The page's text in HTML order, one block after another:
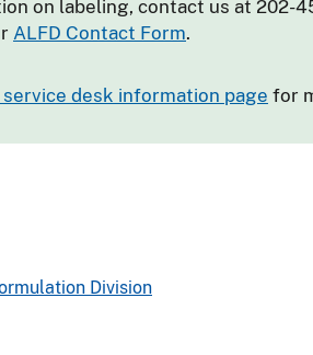
on labeling, contact us at 202-
ALFD Contact Form.
desk information page for
Division